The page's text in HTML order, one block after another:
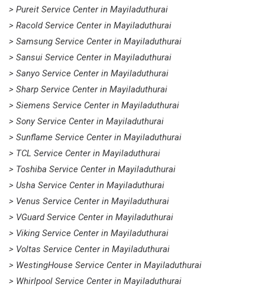
> Pureit Service Center in Mayiladuthurai
> Racold Service Center in Mayiladuthurai
> Samsung Service Center in Mayiladuthurai
> Sansui Service Center in Mayiladuthurai
> Sanyo Service Center in Mayiladuthurai
> Sharp Service Center in Mayiladuthurai
> Siemens Service Center in Mayiladuthurai
> Sony Service Center in Mayiladuthurai
> Sunflame Service Center in Mayiladuthurai
> TCL Service Center in Mayiladuthurai
> Toshiba Service Center in Mayiladuthurai
> Usha Service Center in Mayiladuthurai
> Venus Service Center in Mayiladuthurai
> VGuard Service Center in Mayiladuthurai
> Viking Service Center in Mayiladuthurai
> Voltas Service Center in Mayiladuthurai
> WestingHouse Service Center in Mayiladuthurai
> Whirlpool Service Center in Mayiladuthurai